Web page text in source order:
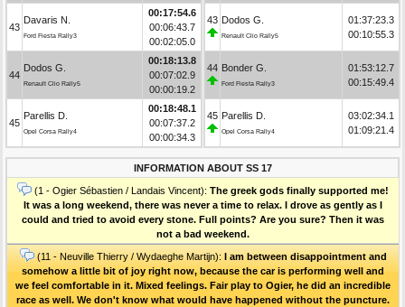
43
Davaris N.
Ford Fiesta Rally3
00:17:54.6
00:06:43.7
00:02:05.0
44
Dodos G.
Renault Clio Rally5
00:18:13.8
00:07:02.9
00:00:19.2
45
Parellis D.
Opel Corsa Rally4
00:18:48.1
00:07:37.2
00:00:34.3
43 Dodos G.
Renault Clio Rally5
01:37:23.3
00:10:55.3
44 Bonder G.
Ford Fiesta Rally3
01:53:12.7
00:15:49.4
45 Parellis D.
Opel Corsa Rally4
03:02:34.1
01:09:21.4
INFORMATION ABOUT SS 17
(1 - Ogier Sébastien / Landais Vincent): The greek gods finally supported me!
It was a long weekend, there was never a time to relax. I drove as gently as I
could and tried to avoid every stone. Full points? Are you sure? Then it was
not a bad weekend.
(11 - Neuville Thierry / Wydaeghe Martijn): I am between disappointment and
somehow a little bit of joy right now, because the car is performing well and
we feel comfortable in it. Mixed feelings. Fair play to Ogier, he did an incredible
race as well. We don't know what would have happened without the puncture.